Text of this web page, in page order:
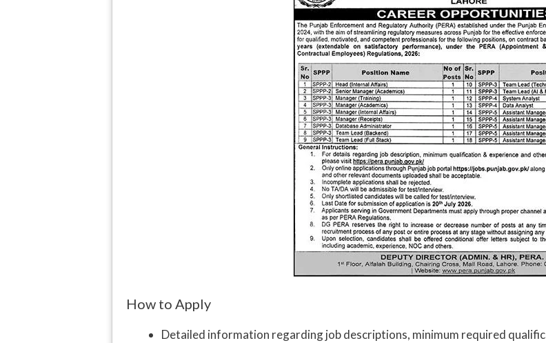
How to Apply
Detailed information regarding job descriptions, minimum required